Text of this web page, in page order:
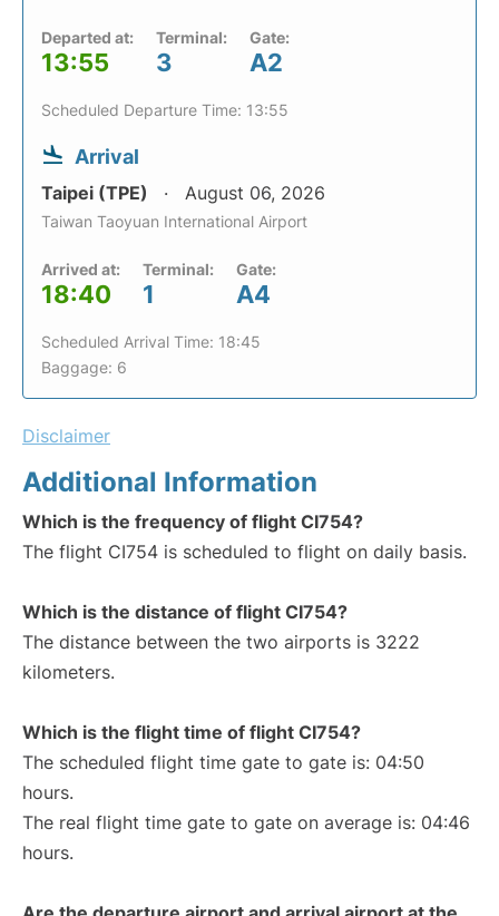
Departed at:
13:55
Terminal:
3
Gate:
A2
Scheduled Departure Time: 13:55
Arrival
Taipei (TPE) August 06, 2026
Taiwan Taoyuan International Airport
Arrived at:
18:40
Terminal:
1
Gate:
A4
Scheduled Arrival Time: 18:45
Baggage: 6
Disclaimer
Additional Information
Which is the frequency of flight CI754?
The flight CI754 is scheduled to flight on daily basis.
Which is the distance of flight CI754?
The distance between the two airports is 3222
kilometers.
Which is the flight time of flight CI754?
The scheduled flight time gate to gate is: 04:50
hours.
The real flight time gate to gate on average is: 04:46
hours.